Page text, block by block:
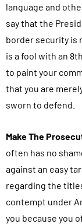
language and
say that the
border security is
is a fool with an
to paint your
that you are
sworn to defend.
Make The
often has no
against an easy
regarding the
contempt under
you because you